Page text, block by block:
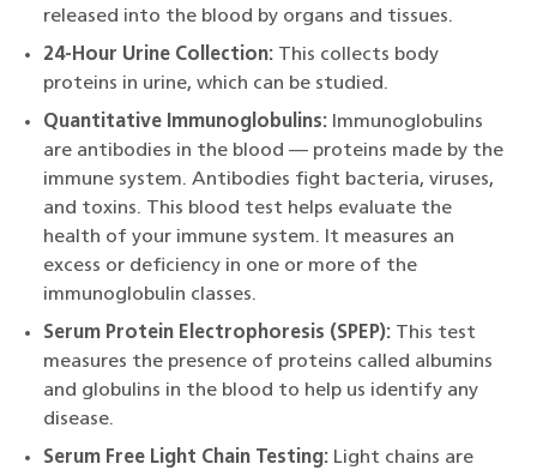
released into the blood by organs and tissues.
24-Hour Urine Collection: This collects body
proteins in urine, which can be studied.
Quantitative Immunoglobulins: Immunoglobulins
are antibodies in the blood — proteins made by the
immune system. Antibodies fight bacteria, viruses,
and toxins. This blood test helps evaluate the
health of your immune system. It measures an
excess or deficiency in one or more of the
immunoglobulin classes.
Serum Protein Electrophoresis (SPEP): This test
measures the presence of proteins called albumins
and globulins in the blood to help us identify any
disease.
Serum Free Light Chain Testing: Light chains are